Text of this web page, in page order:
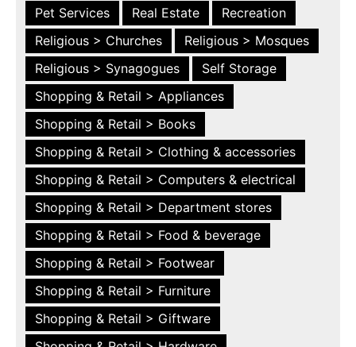
Pet Services
Real Estate
Recreation
Religious > Churches
Religious > Mosques
Religious > Synagogues
Self Storage
Shopping & Retail > Appliances
Shopping & Retail > Books
Shopping & Retail > Clothing & accessories
Shopping & Retail > Computers & electrical
Shopping & Retail > Department stores
Shopping & Retail > Food & beverage
Shopping & Retail > Footwear
Shopping & Retail > Furniture
Shopping & Retail > Giftware